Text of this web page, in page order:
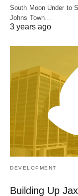
South Moon Under to
Johns Town…
3 years ago
DEVELOPMENT
Building Up